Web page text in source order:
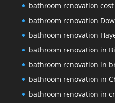
bathroom renovation
bathroom renovation
bathroom renovation
bathroom renovation in
bathroom renovation in
bathroom renovation in
bathroom renovation in